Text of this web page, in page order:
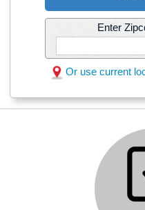
Enter
Or use current